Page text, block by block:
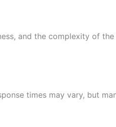
and the complexity of the
times may vary, but